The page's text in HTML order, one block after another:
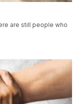
are still people who